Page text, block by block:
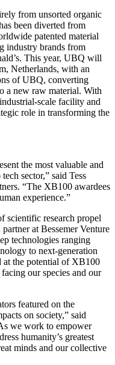
from unsorted organic
been diverted from
patented material
industry brands from
This year, UBQ will
Netherlands, with an
of UBQ, converting
a new raw material. With
scale facility and
role in transforming the
the most valuable and
sector,” said Tess
“The XB100 awardees
experience.”
scientific research propel
at Bessemer Venture
technologies ranging
to next-generation
at the potential of XB100
our species and our
featured on the
on society,” said
we work to empower
humanity’s greatest
minds and our collective